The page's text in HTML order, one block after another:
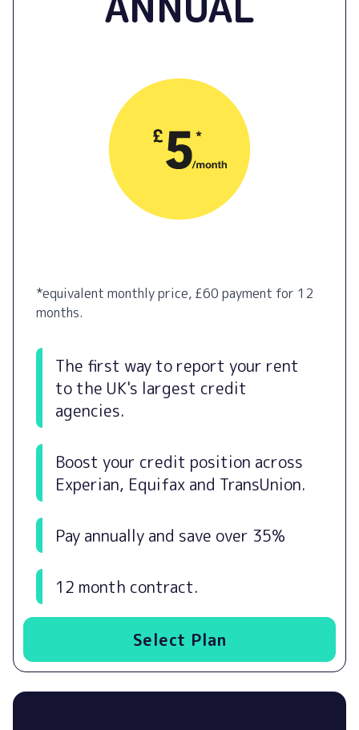
*equivalent monthly price, £60 payment for 12
months.
The first way to report your rent
to the UK's largest credit
agencies.
Boost your credit position across
Experian, Equifax and TransUnion.
Pay annually and save over 35%
12 month contract.
Select Plan